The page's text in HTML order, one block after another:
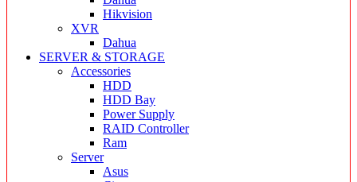
Hikvision
XVR
Dahua
SERVER & STORAGE
Accessories
HDD
HDD Bay
Power Supply
RAID Controller
Ram
Server
Asus